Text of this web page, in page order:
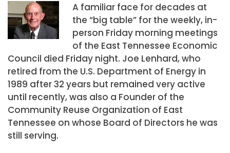
A familiar face for decades at
the “big table” for the weekly, in-
person Friday morning meetings
of the East Tennessee Economic
Council died Friday night. Joe Lenhard, who
retired from the U.S. Department of Energy in
1989 after 32 years but remained very active
until recently, was also a Founder of the
Community Reuse Organization of East
Tennessee on whose Board of Directors he was
still serving.